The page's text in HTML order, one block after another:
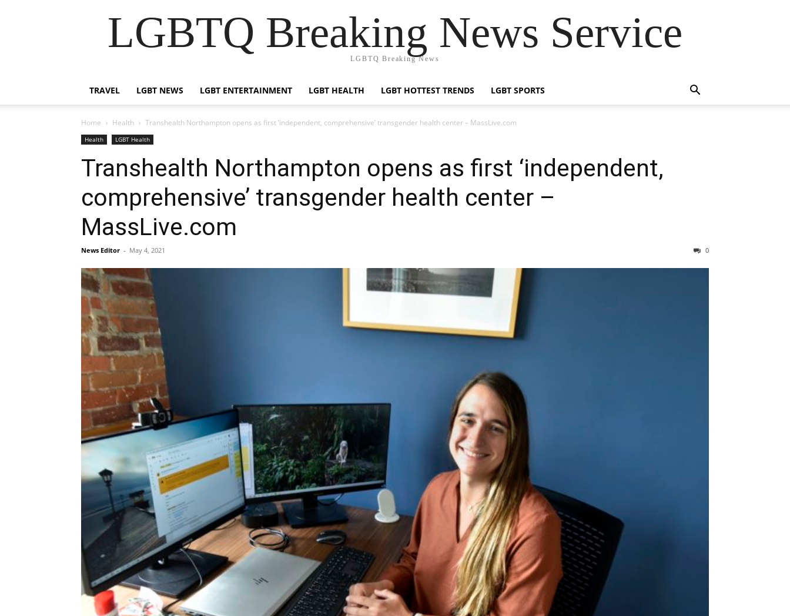
LGBTQ Breaking News Service
LGBTQ Breaking News
TRAVEL LGBT NEWS LGBT ENTERTAINMENT LGBT HEALTH LGBT HOTTEST TRENDS LGBT SPORTS
Home Health Transhealth Northampton opens as first ‘independent, comprehensive’ transgender health center – MassLive.com
Health LGBT Health
Transhealth Northampton opens as first ‘independent,
comprehensive’ transgender health center –
MassLive.com
News Editor - May 4, 2021 0